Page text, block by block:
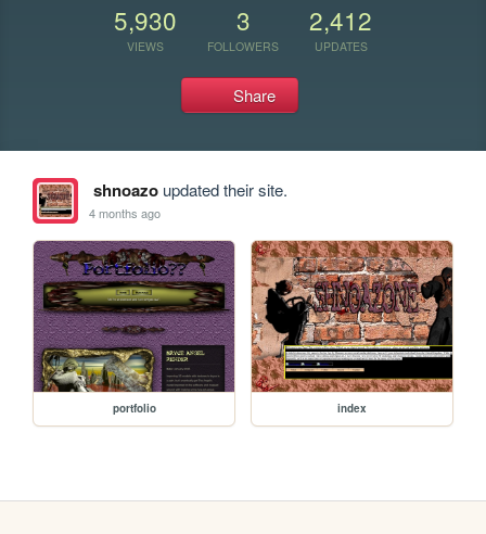
5,930
VIEWS
3
FOLLOWERS
2,412
UPDATES
Share
shnoazoupdated their site.
4 months ago
portfolio index